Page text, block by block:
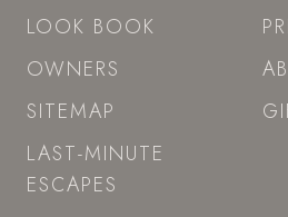
LOOK BOOK
OWNERS
SITEMAP
LAST-MINUTE
ESCAPES